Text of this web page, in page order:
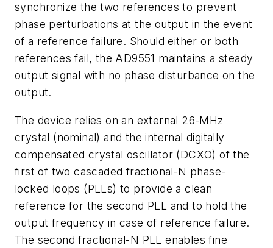
synchronize the two references to prevent
phase perturbations at the output in the event
of a reference failure. Should either or both
references fail, the AD9551 maintains a steady
output signal with no phase disturbance on the
output.
The device relies on an external 26-MHz
crystal (nominal) and the internal digitally
compensated crystal oscillator (DCXO) of the
first of two cascaded fractional-N phase-
locked loops (PLLs) to provide a clean
reference for the second PLL and to hold the
output frequency in case of reference failure.
The second fractional-N PLL enables fine